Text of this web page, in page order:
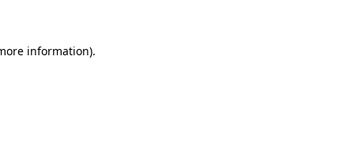
information).